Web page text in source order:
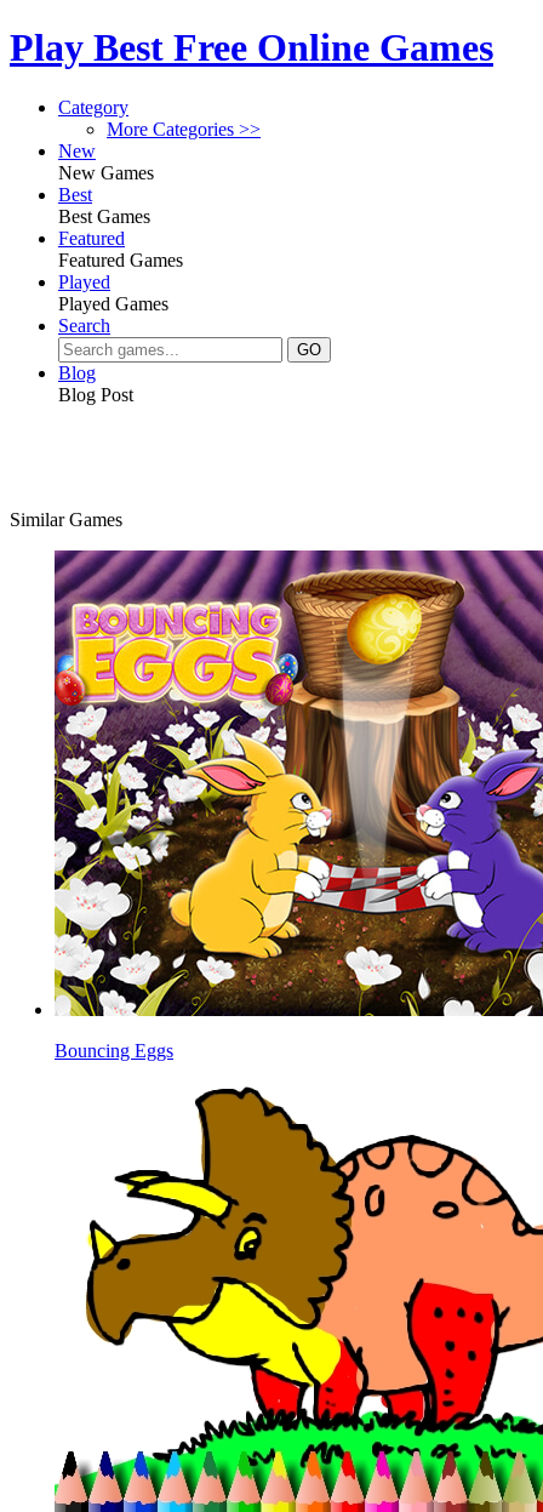
Play Best Free Online Games
Category
More Categories >>
New
New Games
Best
Best Games
Featured
Featured Games
Played
Played Games
Search
Blog
Blog Post
Similar Games
Bouncing Eggs